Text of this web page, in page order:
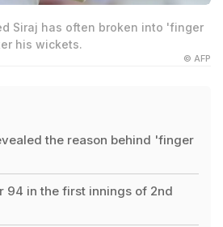
Siraj has often broken into 'finger
his wickets.
© AFP
the reason behind 'finger
94 in the first innings of 2nd